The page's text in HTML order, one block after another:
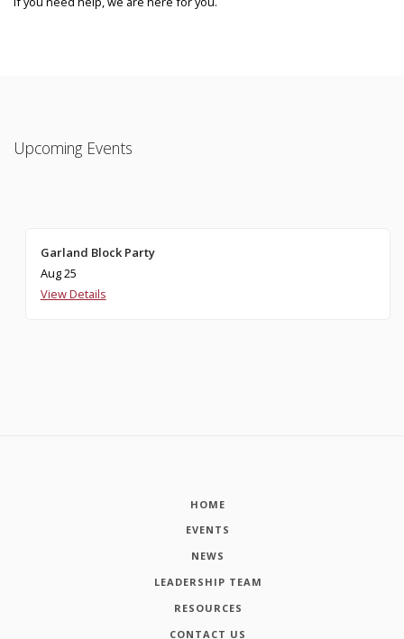
Upcoming Events
Garland Block Party
Aug 25
View Details
HOME
EVENTS
NEWS
LEADERSHIP TEAM
RESOURCES
CONTACT US